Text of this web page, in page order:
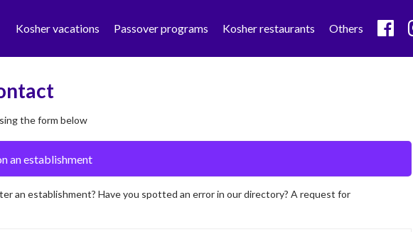
Kosher vacations Passover programs Kosher restaurants Others
the form below
an establishment? Have you spotted an error in our directory? A request for